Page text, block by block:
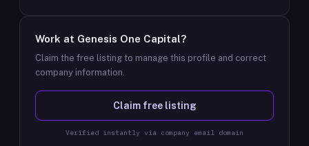
Work at Genesis One Capital?
Claim the free listing to manage this profile and correct
company information.
Claim free listing
Verified instantly via company email domain